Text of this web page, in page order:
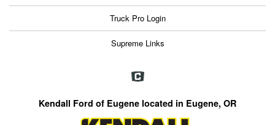
Truck Pro Login
Supreme Links
Kendall Ford of Eugene located in Eugene, OR